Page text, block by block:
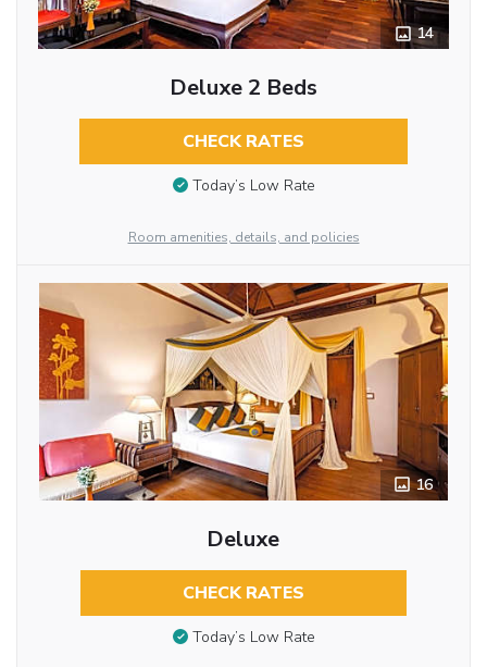
14
Deluxe 2 Beds
CHECK RATES
Today’s Low Rate
Room amenities, details, and policies
16
Deluxe
CHECK RATES
Today’s Low Rate